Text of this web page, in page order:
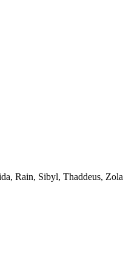
Rain, Sibyl, Thaddeus, Zola